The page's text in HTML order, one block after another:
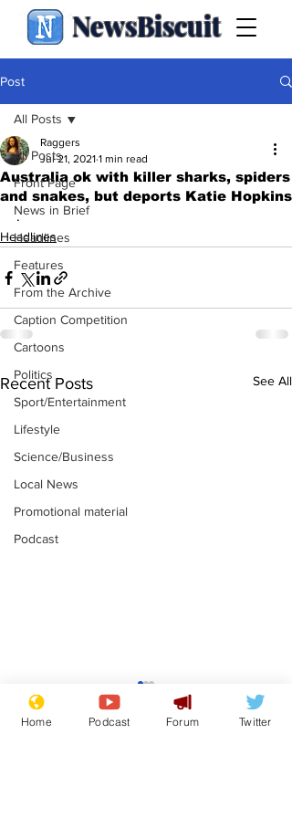
NewsBiscuit
Post
All Posts
Front Page
News in Brief
Headlines
Features
From the Archive
Caption Competition
Cartoons
Politics
Sport/Entertainment
Lifestyle
Science/Business
Local News
Promotional material
Podcast
All Posts
Australia ok with killer sharks, spiders
and snakes, but deports Katie Hopkins
Raggers
Jul 21, 2021 1 min read
.
Headlines
Recent Posts See All
Fetishists welcome
reduction in cost of
school uniforms
Home Podcast Forum Twitter